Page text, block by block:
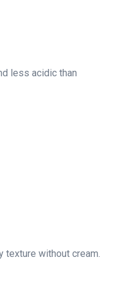
less acidic than
texture without cream.